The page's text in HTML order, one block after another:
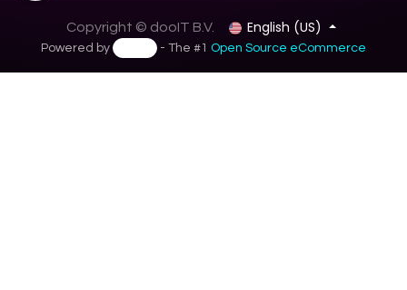
Copyright © dooIT B.V. English (US)
Powered by - The #1 Open Source eCommerce